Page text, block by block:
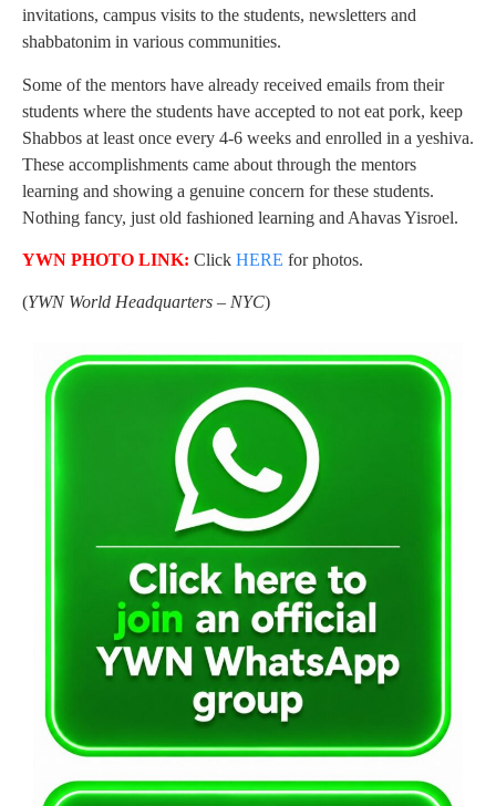
invitations, campus visits to the students, newsletters and
shabbatonim in various communities.
Some of the mentors have already received emails from their
students where the students have accepted to not eat pork, keep
Shabbos at least once every 4-6 weeks and enrolled in a yeshiva.
These accomplishments came about through the mentors
learning and showing a genuine concern for these students.
Nothing fancy, just old fashioned learning and Ahavas Yisroel.
YWN PHOTO LINK: Click HERE for photos.
(YWN World Headquarters – NYC)